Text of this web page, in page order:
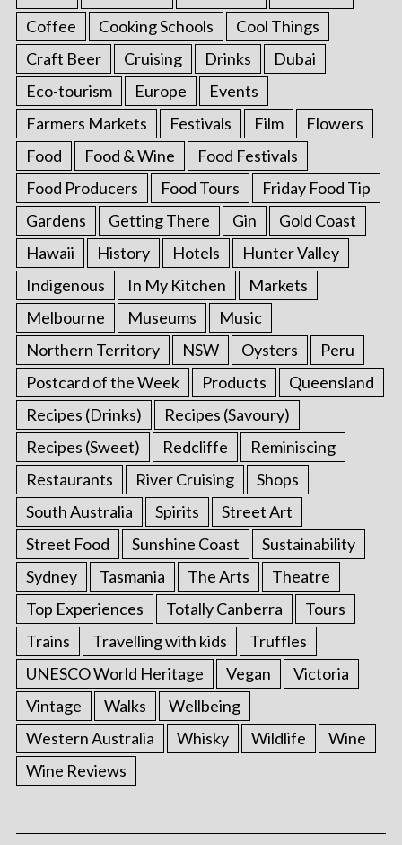
Coffee
Cooking Schools
Cool Things
Craft Beer
Cruising Drinks
Dubai
Eco-tourism
Europe
Events
Farmers Markets
Festivals Film
Flowers
Food
Food & Wine
Food Festivals
Food Producers
Food Tours
Friday Food Tip
Gardens
Getting There Gin
Gold Coast
Hawaii
History Hotels
Hunter Valley
Indigenous
In My Kitchen
Markets
Melbourne
Museums
Music
Northern Territory
NSW Oysters
Peru
Postcard of the Week
Products
Queensland
Recipes (Drinks)
Recipes (Savoury)
Recipes (Sweet)
Redcliffe
Reminiscing
Restaurants
River Cruising
Shops
South Australia
Spirits
Street Art
Street Food
Sunshine Coast
Sustainability
Sydney
Tasmania The Arts
Theatre
Top Experiences
Totally Canberra
Tours
Trains
Travelling with kids
Truffles
UNESCO World Heritage
Vegan
Victoria
Vintage
Walks
Wellbeing
Western Australia
Whisky Wildlife
Wine
Wine Reviews